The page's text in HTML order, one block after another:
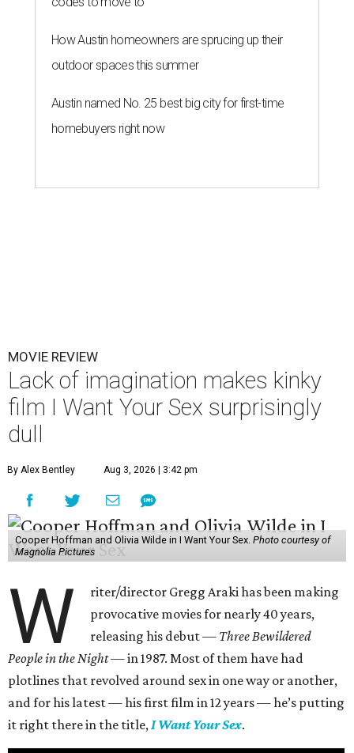
How Austin homeowners are sprucing up their
outdoor spaces this summer
Austin named No. 25 best big city for first-time
homebuyers right now
MOVIE REVIEW
Lack of imagination makes kinky
film I Want Your Sex surprisingly
dull
By Alex Bentley Aug 3, 2026 | 3:42 pm
Cooper Hoffman and Olivia Wilde in I Want Your Sex. Photo courtesy of
Magnolia Pictures
W
riter/director Gregg Araki has been making
provocative movies for nearly 40 years,
releasing his debut — Three Bewildered
People in the Night —in 1987. Most of them have had
plotlines that revolved around sex in one way or another,
and for his latest — his first film in 12 years — he’s putting
it right there in the title,I Want Your Sex.